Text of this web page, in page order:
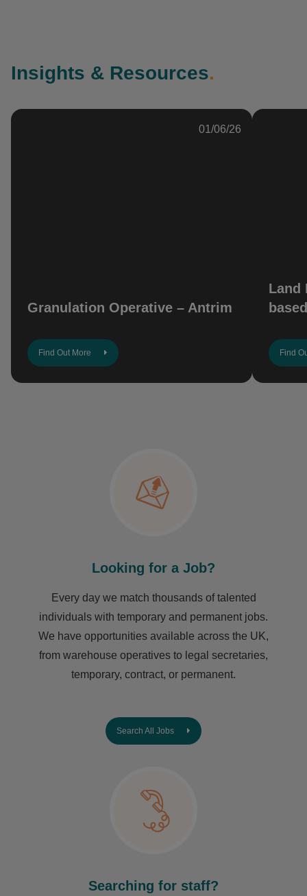
Insights & Resources.
01/06/26
Granulation Operative – Antrim
Find Out More
Land
Find
Looking for a Job?
Every day we match thousands of talented
individuals with temporary and permanent jobs.
We have opportunities available across the UK,
from warehouse operatives to legal secretaries,
temporary, contract, or permanent.
Search All Jobs
Searching for staff?